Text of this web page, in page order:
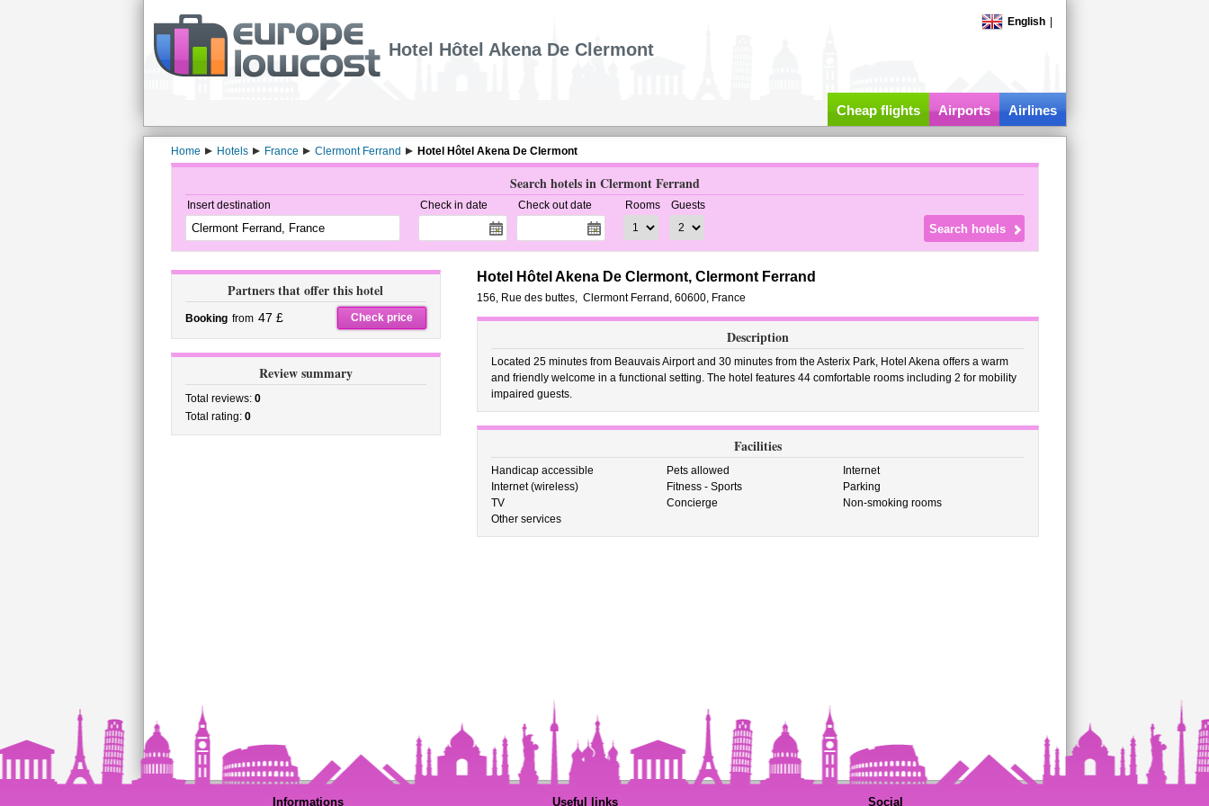
English
Hotel Hôtel Akena De Clermont
Cheap flights Airports Airlines
Home Hotels France Clermont Ferrand Hotel Hôtel Akena De Clermont
Search hotels in Clermont Ferrand
Insert destination Check in date Check out date Rooms Guests
Partners that offer this hotel
Booking from 47 £ Check price
Review summary
Total reviews: 0
Total rating: 0
Hotel Hôtel Akena De Clermont, Clermont Ferrand
156, Rue des buttes, Clermont Ferrand , 60600, France
Description
Located 25 minutes from Beauvais Airport and 30 minutes from the Asterix Park, Hotel Akena offers a warm
and friendly welcome in a functional setting. The hotel features 44 comfortable rooms including 2 for mobility
impaired guests.
Facilities
Handicap accessible Pets allowed
Internet
Internet (wireless)
Fitness - Sports
Parking
TV
Concierge
Non-smoking rooms
Other services
Informations Useful links Social